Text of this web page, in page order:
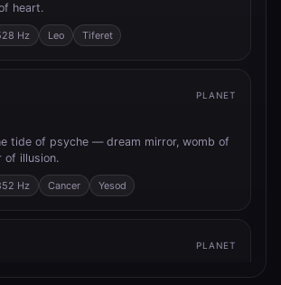
heart.
Hz Leo Tiferet
PLANET
tide of psyche — dream mirror, womb of
of illusion.
Hz Cancer Yesod
PLANET